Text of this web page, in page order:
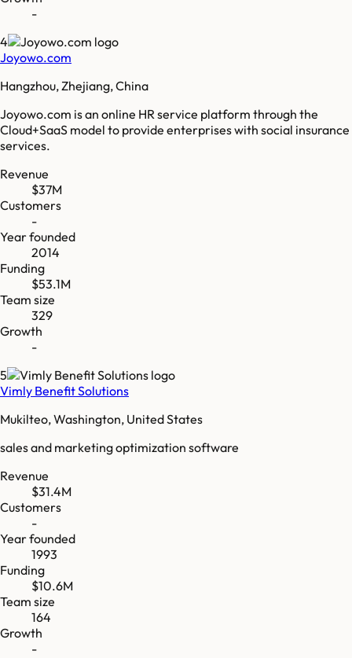
-
4
Joyowo.com
Hangzhou, Zhejiang, China
Joyowo.com is an online HR service platform through the
Cloud+SaaS model to provide enterprises with social insurance
services.
Revenue
$37M
Customers
-
Year founded
2014
Funding
$53.1M
Team size
329
Growth
-
5
Vimly Benefit Solutions
Mukilteo, Washington, United States
sales and marketing optimization software
Revenue
$31.4M
Customers
-
Year founded
1993
Funding
$10.6M
Team size
164
Growth
-